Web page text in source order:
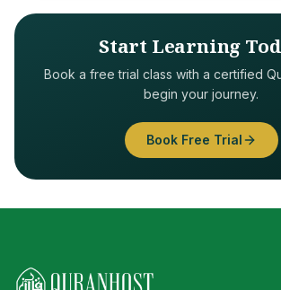
Start Learning
Book a free trial class with a certified
begin your journey.
Book Free Trial